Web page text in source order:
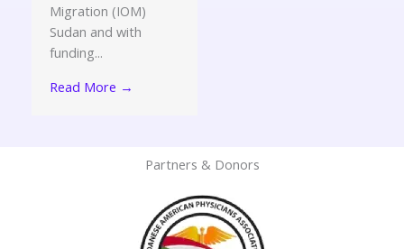
Migration (IOM)
Sudan and with
funding...
Read More →
Partners & Donors